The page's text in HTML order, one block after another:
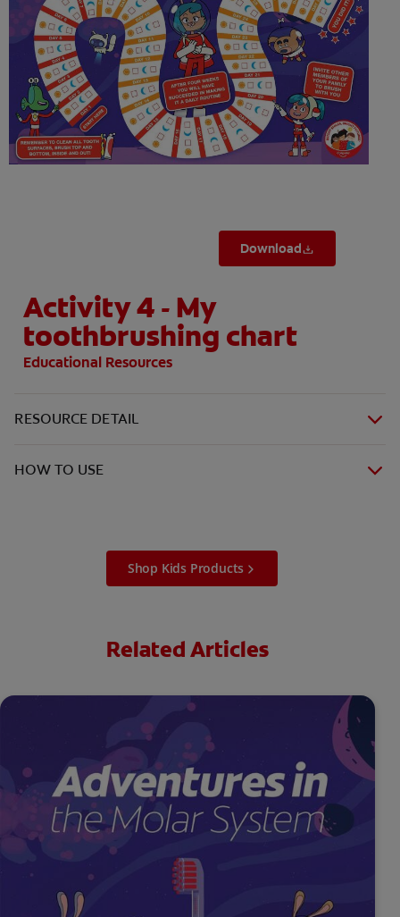
ORAL HEALTH ASSESSMENT
WHITENING DIGITAL COACH
EN (SG)
Download
Activity 4 - My
toothbrushing chart
Educational Resources
RESOURCE DETAIL
HOW TO USE
Shop Kids Products
Related Articles